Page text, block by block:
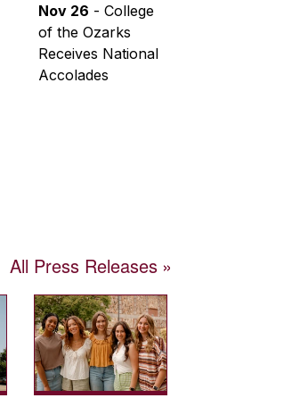
Nov 26 - College
of the Ozarks
Receives National
Accolades
All Press Releases